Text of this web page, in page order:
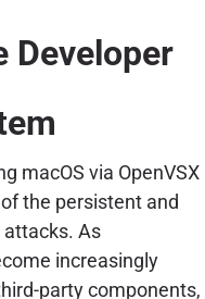
Developer
macOS via OpenVSX
the persistent and
As
increasingly
party components,